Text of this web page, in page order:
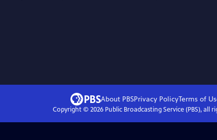
About PBSPrivacy PolicyTerms of
Copyright © 2026Public Broadcasting Service (PBS), all